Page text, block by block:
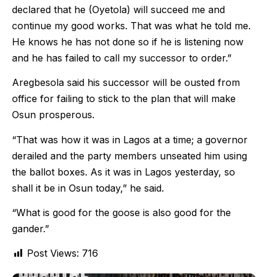
declared that he (Oyetola) will succeed me and
continue my good works. That was what he told me.
He knows he has not done so if he is listening now
and he has failed to call my successor to order.”
Aregbesola said his successor will be ousted from
office for failing to stick to the plan that will make
Osun prosperous.
“That was how it was in Lagos at a time; a governor
derailed and the party members unseated him using
the ballot boxes. As it was in Lagos yesterday, so
shall it be in Osun today,” he said.
“What is good for the goose is also good for the
gander.”
Post Views: 716